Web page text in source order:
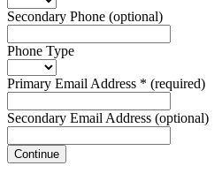
Secondary Phone (optional)
Phone Type
Primary Email Address * (required)
Secondary Email Address (optional)
Continue